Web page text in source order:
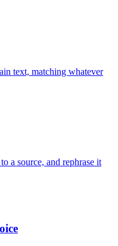
text, matching whatever
a source, and rephrase it